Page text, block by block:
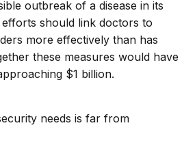
outbreak of a disease in its
should link doctors to
more effectively than has
these measures would have
$1 billion.
needs is far from